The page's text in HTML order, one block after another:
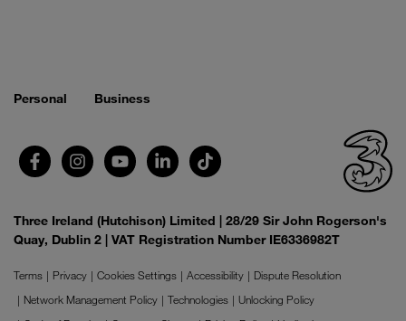
Personal Business
Three Ireland (Hutchison) Limited | 28/29 Sir John Rogerson's
Quay, Dublin 2 | VAT Registration Number IE6336982T
Terms Privacy Cookies Settings Accessibility
Dispute Resolution
Network Management Policy
Technologies
Unlocking Policy